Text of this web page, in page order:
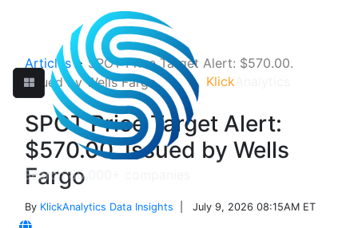
Klick
Articles>SPOT Price Target Alert: $570.00.
Issued by Wells Fargo
SPOT Price Target Alert:
$570.00. Issued by Wells
Fargo
By KlickAnalytics Data Insights | July 9, 2026 08:15AM ET